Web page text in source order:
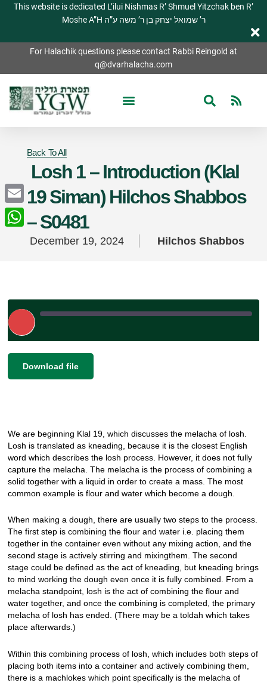
This website is dedicated L’ilui Nishmas R’ Shmuel Yitzchak ben R’
Moshe A”H ר’ שמואל יצחק בן ר’ משה ע”ה
For Halachik questions please contact Rabbi Reingold at
q@dvarhalacha.com
Back To All
Losh 1 – Introduction (Klal
19 Siman) Hilchos Shabbos
– S0481
December 19, 2024 Hilchos Shabbos
Play
Episode
RSS FEED
SHARE
Download file
We are beginning Klal 19, which discusses the melacha of losh.
Losh is translated as kneading, because it is the closest English
word which describes the losh process. However, it does not fully
capture the melacha. The melacha is the process of combining a
solid together with a liquid in order to create a mass. The most
common example is flour and water which become a dough.
When making a dough, there are usually two steps to the process.
The first step is combining the flour and water i.e. placing them
together in the container even without any mixing action, and the
second stage is actively stirring and mixingthem. The second
stage could be defined as the act of kneading, but kneading brings
to mind working the dough even once it is fully combined. From a
melacha standpoint, losh is the act of combining the flour and
water together, and once the combining is completed, the primary
melacha of losh has ended. (There may be a toldah which takes
place afterwards.)
Within this combining process of losh, which includes both steps of
placing both items into a container and actively combining them,
there is a machlokes which point specifically is the melacha of
Email
WhatsApp